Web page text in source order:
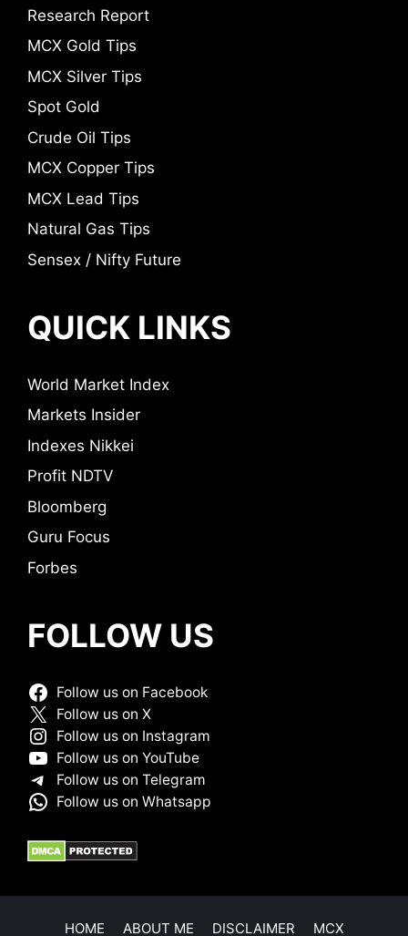
Research Report
MCX Gold Tips
MCX Silver Tips
Spot Gold
Crude Oil Tips
MCX Copper Tips
MCX Lead Tips
Natural Gas Tips
Sensex / Nifty Future
QUICK LINKS
World Market Index
Markets Insider
Indexes Nikkei
Profit NDTV
Bloomberg
Guru Focus
Forbes
FOLLOW US
Follow us on Facebook
Follow us on X
Follow us on Instagram
Follow us on YouTube
Follow us on Telegram
Follow us on Whatsapp
HOME ABOUT ME DISCLAIMER MCX